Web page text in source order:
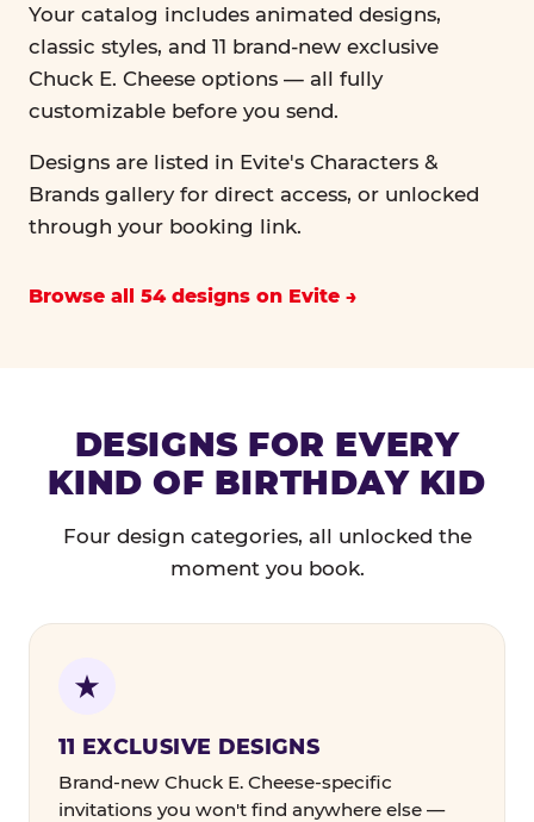
Your catalog includes animated designs,
classic styles, and 11 brand-new exclusive
Chuck E. Cheese options — all fully
customizable before you send.
Designs are listed in Evite's Characters &
Brands gallery for direct access, or unlocked
through your booking link.
Browse all 54 designs on Evite
DESIGNS FOR EVERY
KIND OF BIRTHDAY KID
Four design categories, all unlocked the
moment you book.
11 EXCLUSIVE DESIGNS
Brand-new Chuck E. Cheese-specific
invitations you won't find anywhere else —